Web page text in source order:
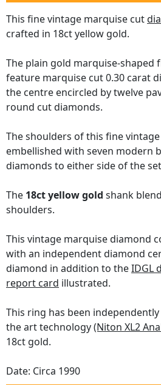
This fine vintage marquise cut
crafted in 18ct yellow gold.
The plain gold marquise-shaped
feature marquise cut 0.30 carat
the centre encircled by twelve
round cut diamonds.
The shoulders of this fine
embellished with seven modern
diamonds to either side of the
The 18ct yellow gold shank
shoulders.
This vintage marquise diamond
with an independent diamond
diamond in addition to theIDGL
report card illustrated.
This ring has been
the art technology(Niton XL2
18ct gold.
Date: Circa 1990